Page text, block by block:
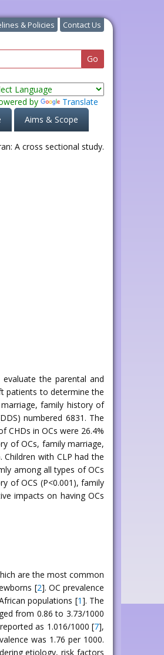
& Policies Contact Us
by
Translate
Aims & Scope
the parental and
patients to determine the
family history of
numbered 6831. The
CHDs in OCs were 26.4%
of OCs, family marriage,
with CLP had the
among all types of OCs
of OCS (P<0.001), family
impacts on having OCs
are the most common
[2]. OC prevalence
populations [1]. The
from 0.86 to 3.73/1000
as 1.016/1000 [7],
was 1.76 per 1000.
etiology, risk factors